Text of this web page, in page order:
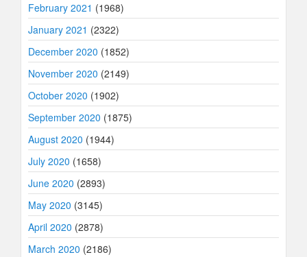
February 2021 (1968)
January 2021 (2322)
December 2020 (1852)
November 2020 (2149)
October 2020 (1902)
September 2020 (1875)
August 2020 (1944)
July 2020 (1658)
June 2020 (2893)
May 2020 (3145)
April 2020 (2878)
March 2020 (2186)